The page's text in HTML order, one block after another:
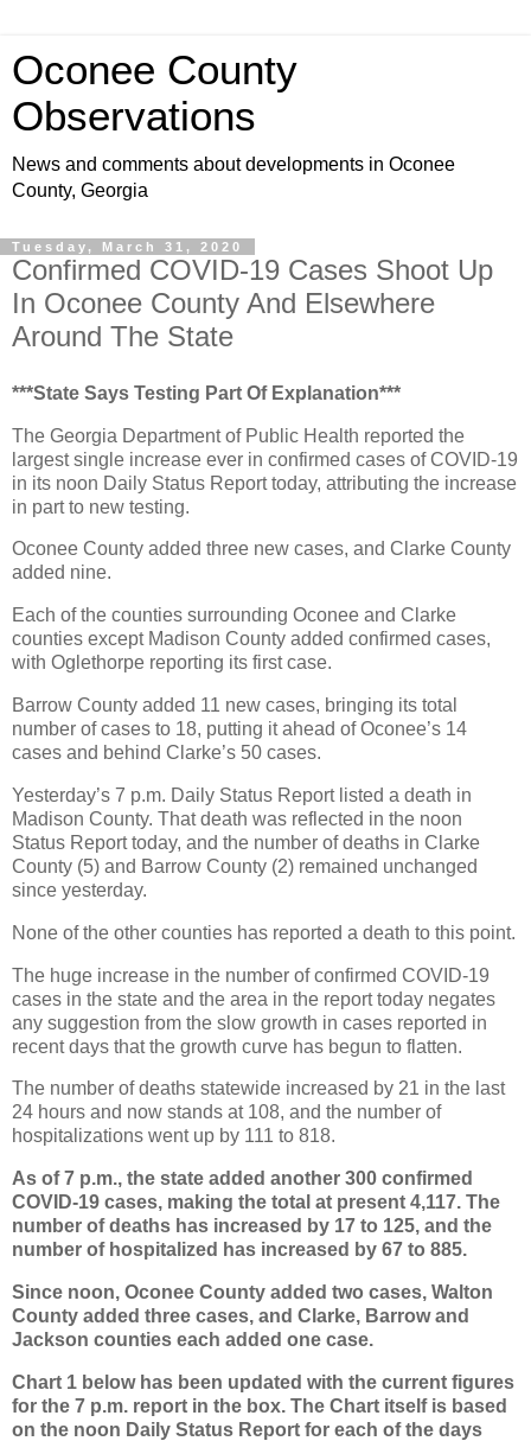
Oconee County
Observations
News and comments about developments in Oconee
County, Georgia
Tuesday, March 31, 2020
Confirmed COVID-19 Cases Shoot Up
In Oconee County And Elsewhere
Around The State
***State Says Testing Part Of Explanation***
The Georgia Department of Public Health reported the
largest single increase ever in confirmed cases of COVID-19
in its noon Daily Status Report today, attributing the increase
in part to new testing.
Oconee County added three new cases, and Clarke County
added nine.
Each of the counties surrounding Oconee and Clarke
counties except Madison County added confirmed cases,
with Oglethorpe reporting its first case.
Barrow County added 11 new cases, bringing its total
number of cases to 18, putting it ahead of Oconee’s 14
cases and behind Clarke’s 50 cases.
Yesterday’s 7 p.m. Daily Status Report listed a death in
Madison County. That death was reflected in the noon
Status Report today, and the number of deaths in Clarke
County (5) and Barrow County (2) remained unchanged
since yesterday.
None of the other counties has reported a death to this point.
The huge increase in the number of confirmed COVID-19
cases in the state and the area in the report today negates
any suggestion from the slow growth in cases reported in
recent days that the growth curve has begun to flatten.
The number of deaths statewide increased by 21 in the last
24 hours and now stands at 108, and the number of
hospitalizations went up by 111 to 818.
As of 7 p.m., the state added another 300 confirmed
COVID-19 cases, making the total at present 4,117. The
number of deaths has increased by 17 to 125, and the
number of hospitalized has increased by 67 to 885.
Since noon, Oconee County added two cases, Walton
County added three cases, and Clarke, Barrow and
Jackson counties each added one case.
Chart 1 below has been updated with the current figures
for the 7 p.m. report in the box. The Chart itself is based
on the noon Daily Status Report for each of the days